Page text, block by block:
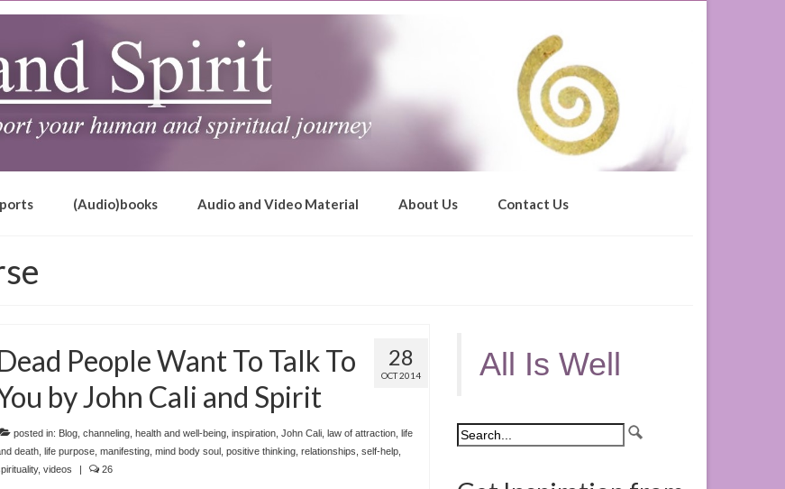
(Audio)books Audio and Video Material About Us Contact Us
28
OCT 2014
People Want To Talk To
by John Cali and Spirit
posted in: Blog, channeling, health and well-being, inspiration, John Cali, law of attraction,
life
death, life purpose, manifesting, mind body soul positive thinking, relationships self-help,
, videos 26
All Is Well